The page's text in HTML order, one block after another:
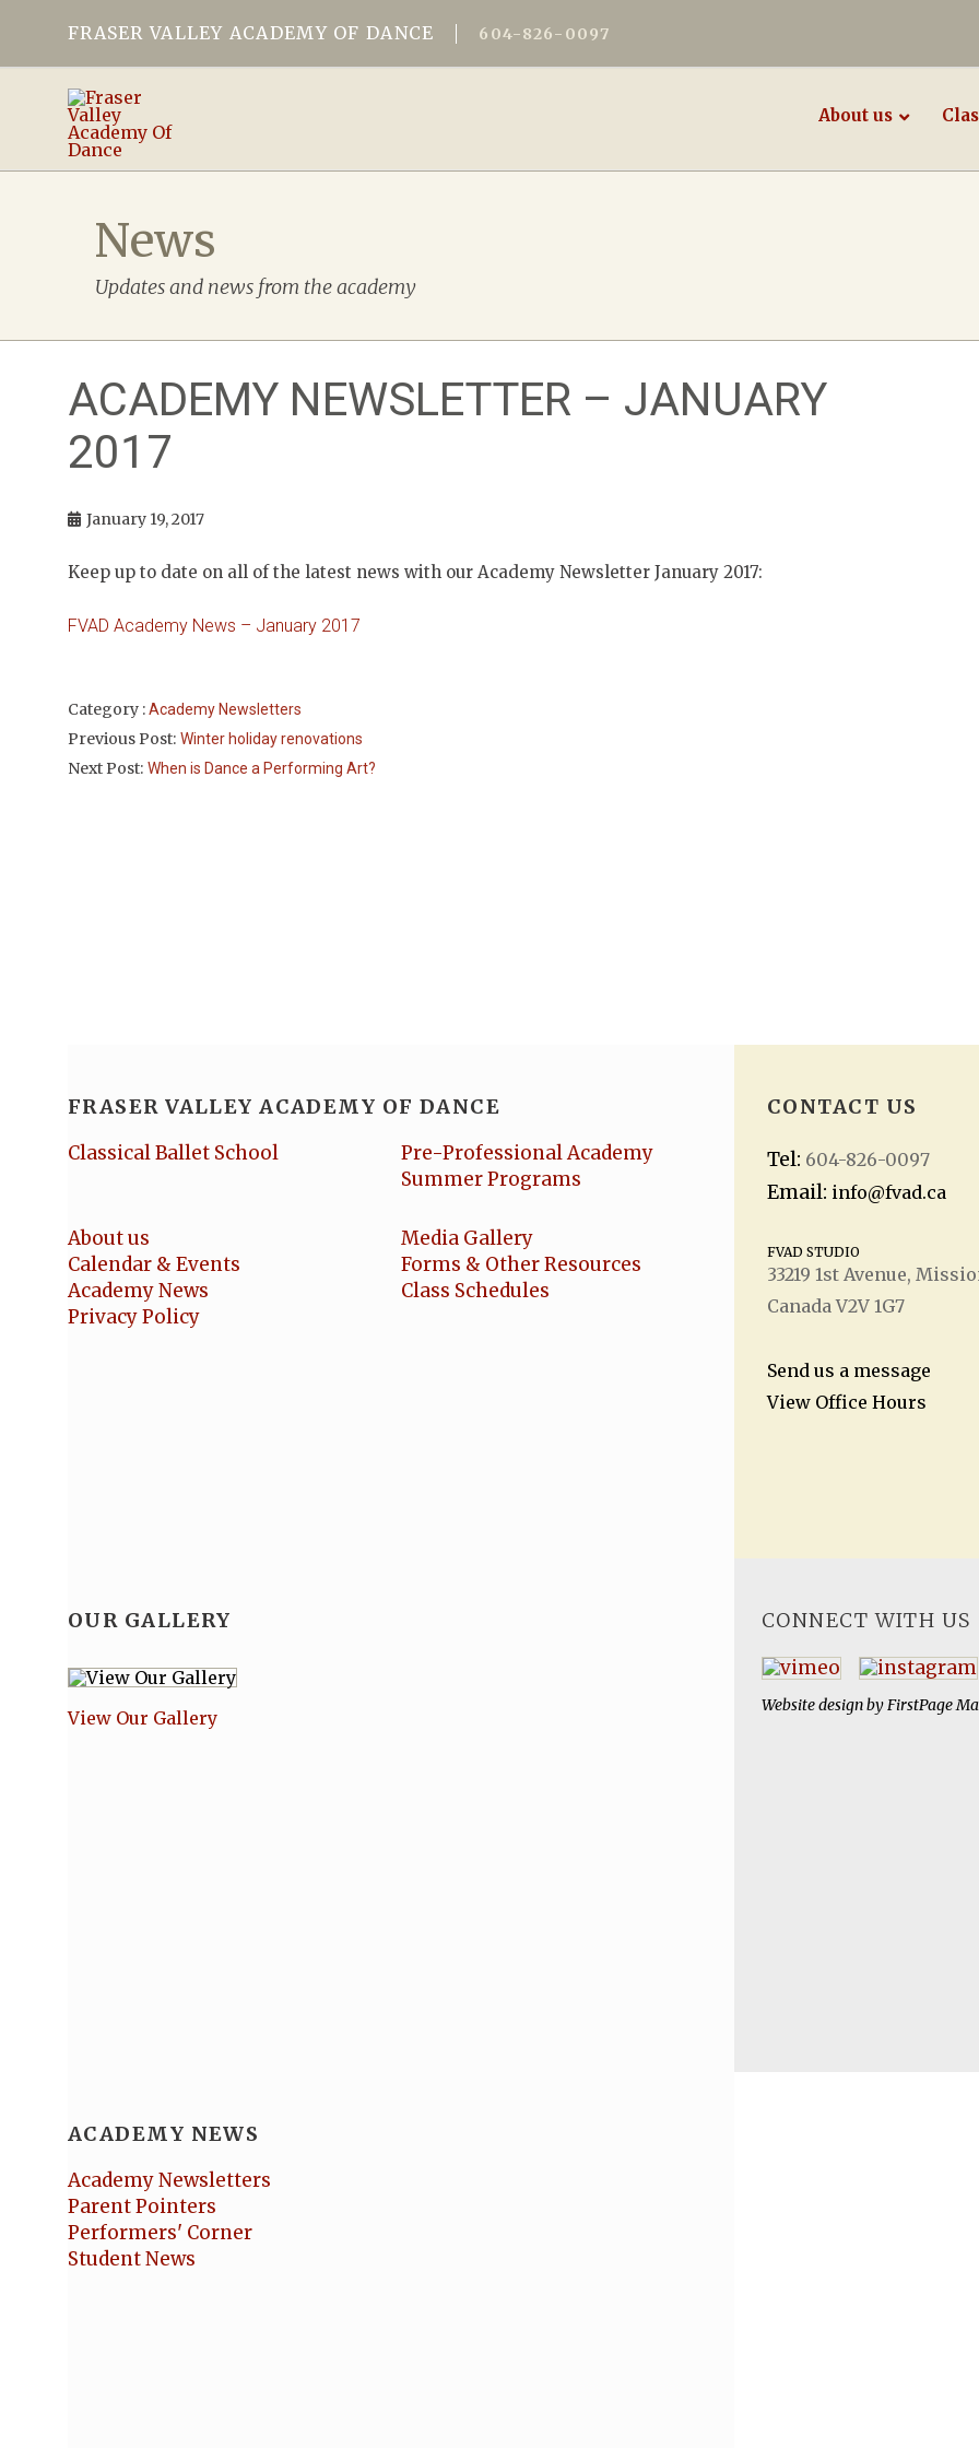
FRASER VALLEY ACADEMY OF DANCE 604-826-0097
About us
News
Updates and news from the academy
ACADEMY NEWSLETTER – JANUARY
2017
January 19, 2017
Keep up to date on all of the latest news with our Academy Newsletter January 2017:
FVAD Academy News – January 2017
Category :Academy Newsletters
Previous Post: Winter holiday renovations
Next Post: When is Dance a Performing Art?
FRASER VALLEY ACADEMY OF DANCE
Classical Ballet School
Pre-Professional Academy
Summer Programs
About us
Calendar & Events
Academy News
Privacy Policy
Media Gallery
Forms & Other Resources
Class Schedules
OUR GALLERY
View Our Gallery
ACADEMY NEWS
Academy Newsletters
Parent Pointers
Performers' Corner
Student News
CONTACT US
Tel: 604-826-0097
Email: info@fvad.ca
FVAD STUDIO
33219 1st Avenue,
Canada V2V 1G7
Send us a message
View Office Hours
CONNECT WITH US
Website design byFirstPage